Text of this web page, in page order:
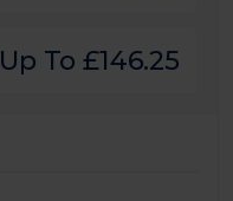
Up To £146.25